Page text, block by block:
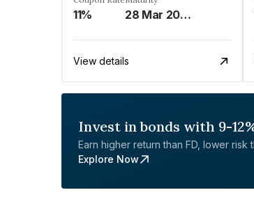
11% 28 Mar 2023
View details
Invest in bonds with 9-
Earn higher return than FD, lower risk
Explore Now